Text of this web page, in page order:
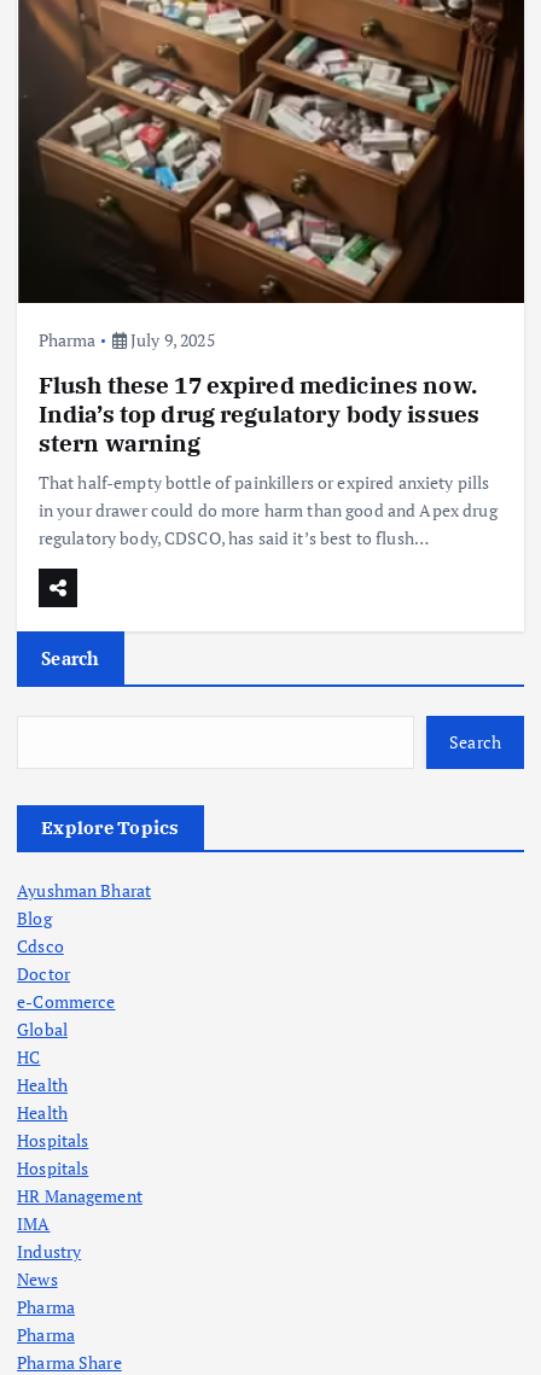
Pharma July 9, 2025
Flush these 17 expired medicines now.
India’s top drug regulatory body issues
stern warning
That half-empty bottle of painkillers or expired anxiety pills
in your drawer could do more harm than good and Apex drug
regulatory body, CDSCO, has said it’s best to flush…
Search
Search
Explore Topics
Ayushman Bharat
Blog
Cdsco
Doctor
e-Commerce
Global
HC
Health
Health
Hospitals
Hospitals
HR Management
IMA
Industry
News
Pharma
Pharma
Pharma Share